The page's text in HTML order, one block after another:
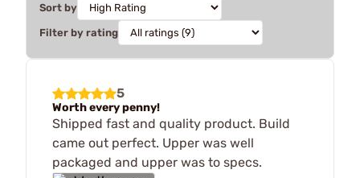
Sort by
Filter by rating
5
Worth every penny!
Shipped fast and quality product. Build
came out perfect. Upper was well
packaged and upper was to specs.